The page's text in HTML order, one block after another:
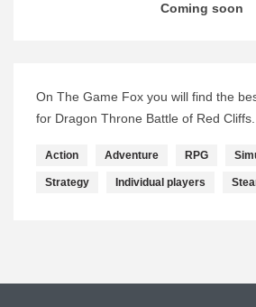
Coming soon
On The Game Fox you will find the
for Dragon Throne Battle of Red Cliffs.
Action Adventure RPG
Strategy Individual players